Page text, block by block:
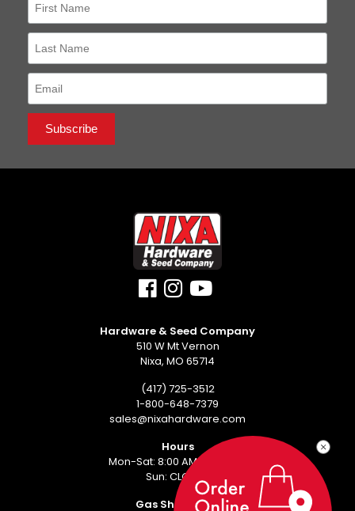
Hardware & Seed Company
510 W Mt Vernon
Nixa, MO 65714
(417) 725-3512
1-800-648-7379
sales@nixahardware.com
Hours
Mon-Sat: 8:00 AM - 6:00 PM
Sun: CLOSED
Gas Showroom